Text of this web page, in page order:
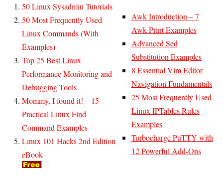
50 Linux Sysadmin Tutorials
50 Most Frequently Used
Linux Commands (With
Examples)
Top 25 Best Linux
Performance Monitoring and
Debugging Tools
Mommy, I found it! – 15
Practical Linux Find
Command Examples
Linux 101 Hacks 2nd Edition
eBook
Awk Introduction – 7
Awk Print Examples
Advanced Sed
Substitution Examples
8 Essential Vim Editor
Navigation Fundamentals
25 Most Frequently Used
Linux IPTables Rules
Examples
Turbocharge PuTTY with
12 Powerful Add-Ons